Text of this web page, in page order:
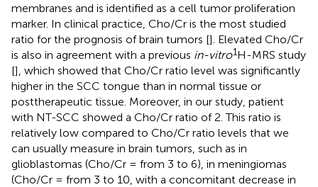
membranes and is identified as a cell tumor proliferation
marker. In clinical practice, Cho/Cr is the most studied
ratio for the prognosis of brain tumors []. Elevated Cho/Cr
is also in agreement with a previous in-vitro1H-MRS study
[], which showed that Cho/Cr ratio level was significantly
higher in the SCC tongue than in normal tissue or
posttherapeutic tissue. Moreover, in our study, patient
with NT-SCC showed a Cho/Cr ratio of 2. This ratio is
relatively low compared to Cho/Cr ratio levels that we
can usually measure in brain tumors, such as in
glioblastomas (Cho/Cr = from 3 to 6), in meningiomas
(Cho/Cr = from 3 to 10, with a concomitant decrease in